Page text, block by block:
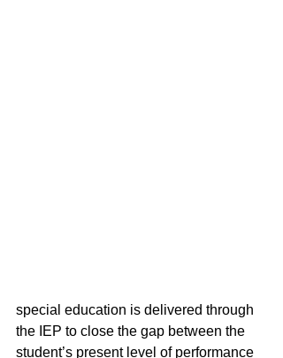
special education is delivered through
the IEP to close the gap between the
student’s present level of performance